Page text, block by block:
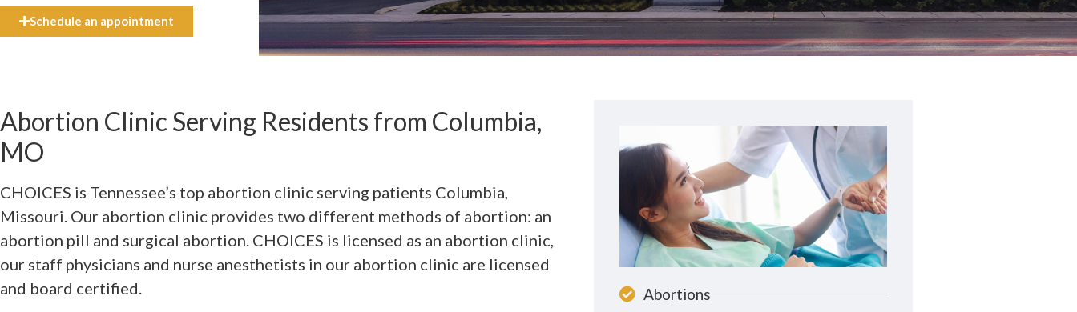
Schedule an appointment
Abortion Clinic Serving Residents from Columbia,
MO
CHOICES is Tennessee’s top abortion clinic serving patients Columbia,
Missouri. Our abortion clinic provides two different methods of abortion: an
abortion pill and surgical abortion. CHOICES is licensed as an abortion clinic,
our staff physicians and nurse anesthetists in our abortion clinic are licensed
and board certified.
Abortions